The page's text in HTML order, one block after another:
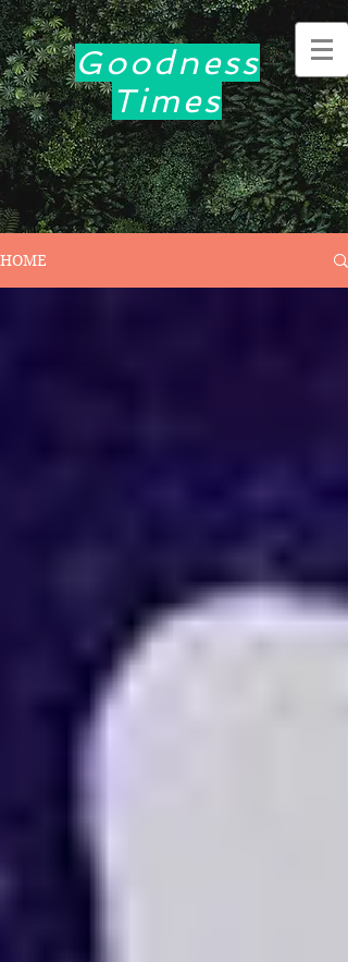
Goodness
Times
HOME